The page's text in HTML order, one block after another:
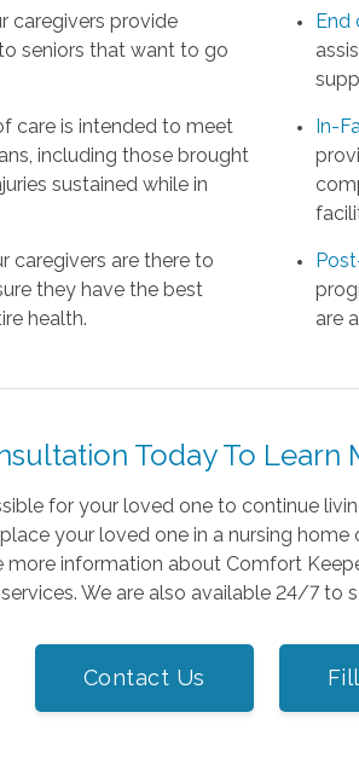
caregivers provide
seniors that want to go
care is intended to meet
including those brought
sustained while in
caregivers are there to
they have the best
health.
End
In-
are
Today To Learn
for your loved one to continue
your loved one in a nursing
more information about Comfort
We are also available 24/7 to
Contact Us